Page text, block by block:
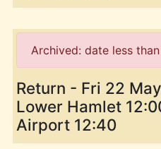
Archived: date less
Return - Fri 22
Lower Hamlet
Airport 12:40